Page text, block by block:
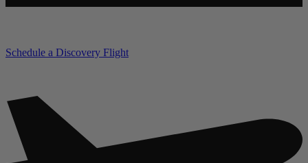
Schedule a Discovery Flight